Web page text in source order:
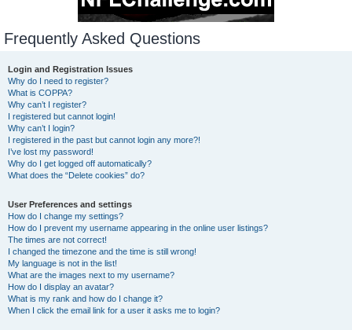
Frequently Asked Questions
Login and Registration Issues
Why do I need to register?
What is COPPA?
Why can’t I register?
I registered but cannot login!
Why can’t I login?
I registered in the past but cannot login any more?!
I’ve lost my password!
Why do I get logged off automatically?
What does the “Delete cookies” do?
User Preferences and settings
How do I change my settings?
How do I prevent my username appearing in the online user listings?
The times are not correct!
I changed the timezone and the time is still wrong!
My language is not in the list!
What are the images next to my username?
How do I display an avatar?
What is my rank and how do I change it?
When I click the email link for a user it asks me to login?